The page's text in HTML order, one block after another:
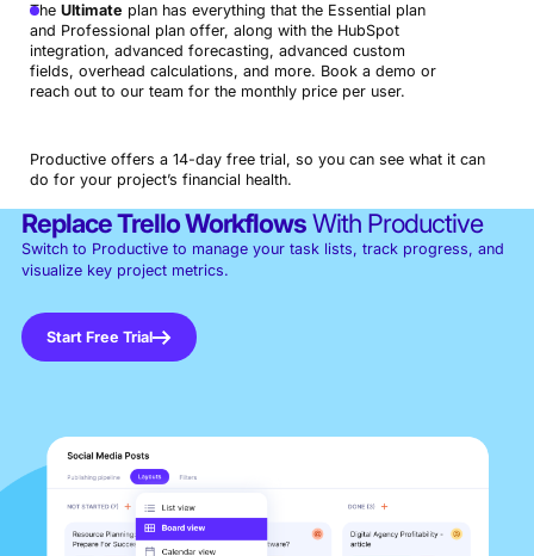
The Ultimate plan has everything that the Essential plan
and Professional plan offer, along with the HubSpot
integration, advanced forecasting, advanced custom
fields, overhead calculations, and more. Book a demo or
reach out to our team for the monthly price per user.
Productive offers a 14-day free trial, so you can see what it can
do for your project’s financial health.
Replace Trello WorkflowsWith Productive
Switch to Productive to manage your task lists, track progress, and
visualize key project metrics.
Start Free Trial